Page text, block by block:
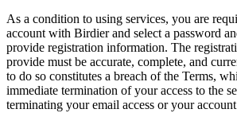
As a condition to using services, you are
account with Birdier and select a password
provide registration information. The
provide must be accurate, complete, and
to do so constitutes a breach of the Terms,
immediate termination of your access to the
terminating your email access or your